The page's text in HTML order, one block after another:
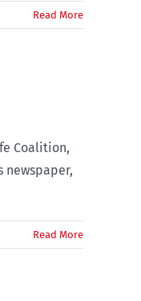
Read More
Coalition,
newspaper,
Read More